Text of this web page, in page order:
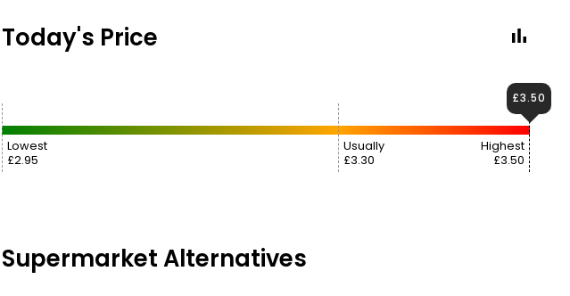
Today's Price
Lowest
£2.95
Usually
£3.30
Highest
£3.50
£3.50
Supermarket Alternatives